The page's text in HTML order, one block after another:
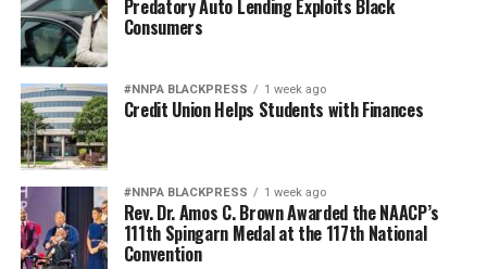
Predatory Auto Lending Exploits Black
Consumers
#NNPA BLACKPRESS 1 week ago
Credit Union Helps Students with Finances
#NNPA BLACKPRESS 1 week ago
Rev. Dr. Amos C. Brown Awarded the NAACP’s
111th Spingarn Medal at the 117th National
Convention